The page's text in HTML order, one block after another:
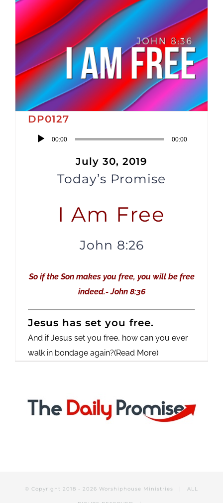
DP0127
Audio
00:00 00:00
July 30, 2019
Today’s Promise
I Am Free
John 8:26
So if the Son makes you free, you will be free
indeed.- John 8:36
Jesus has set you free.
And if Jesus set you free, how can you ever
walk in bondage again?(Read More)
© Copyright 2018 - 2026 Worshiphouse Ministries | ALL